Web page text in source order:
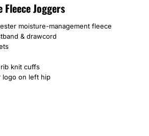
Fleece Joggers
moisture-management fleece
& drawcord
knit cuffs
logo on left hip